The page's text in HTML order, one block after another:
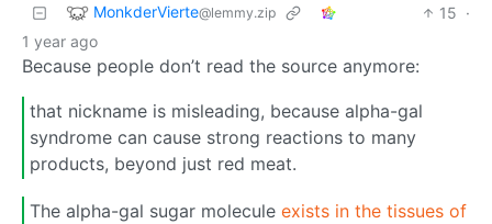
MonkderVierte@lemmy.zip 15 ·
1 year ago
Because people don’t read the source anymore:
that nickname is misleading, because alpha-gal
syndrome can cause strong reactions to many
products, beyond just red meat.
The alpha-gal sugar molecule exists in the tissues of